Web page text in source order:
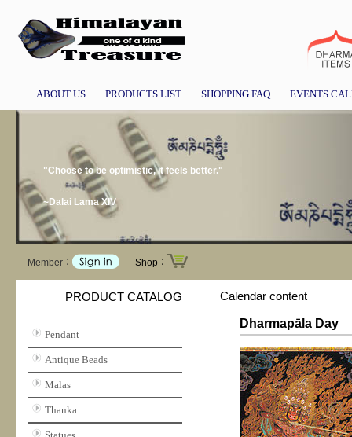
ABOUT US PRODUCTS LIST SHOPPING FAQ EVENTS
"Choose to be optimistic, it feels better."
~Dalai Lama XIV
Member： Shop：
PRODUCT CATALOG
Pendant
Antique Beads
Malas
Thanka
Calendar content
Dharmapāla Day